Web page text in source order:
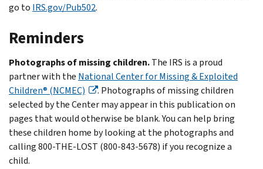
go to IRS.gov/Pub502.
Reminders
Photographs of missing children.The IRS is a proud
partner with the National Center for Missing & Exploited
Children® (NCMEC)
. Photographs of missing children
selected by the Center may appear in this publication on
pages that would otherwise be blank. You can help bring
these children home by looking at the photographs and
calling 800-THE-LOST (800-843-5678) if you recognize a
child.